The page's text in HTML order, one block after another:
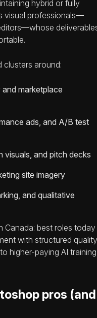
hybrid or fully
visual professionals—
clusters around:
marketplace
ads, and A/B test
visuals, and pitch decks
site imagery
and qualitative
Canada: best roles today
with structured quality
higher-paying AI training
pros (and